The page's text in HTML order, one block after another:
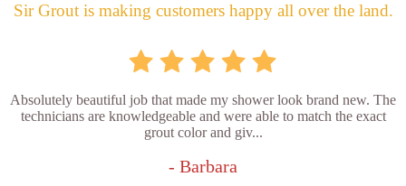
Sir Grout is making customers happy all over the land.
Absolutely beautiful job that made my shower look brand new. The
technicians are knowledgeable and were able to match the exact
grout color and giv...
- Barbara